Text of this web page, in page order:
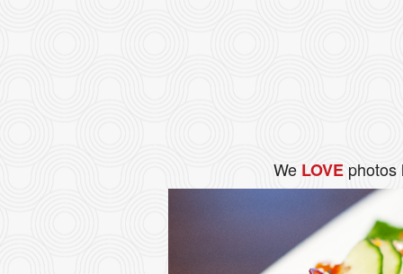
We LOVEphotos